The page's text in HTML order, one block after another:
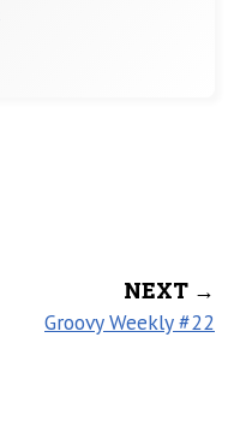
NEXT →
Groovy Weekly #22